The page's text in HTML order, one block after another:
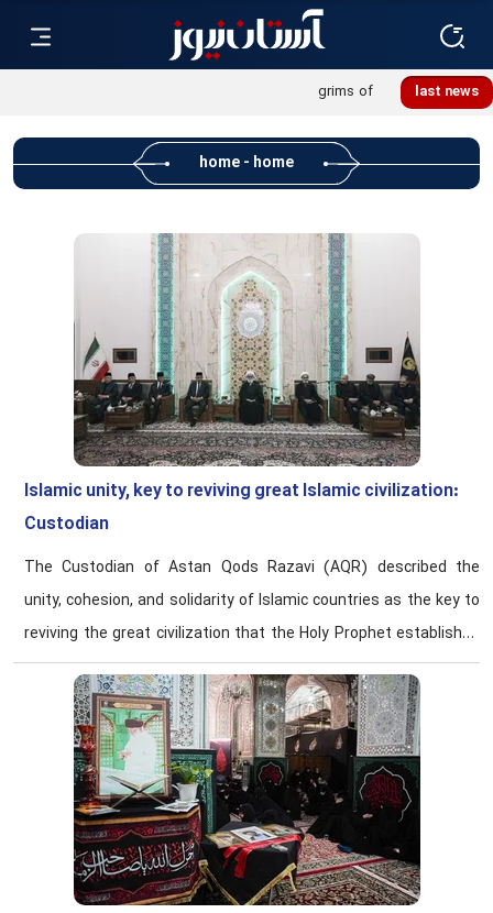
last news
Khatoon Camp Garden hosts 600 international pilgrims of
home - home
Islamic unity, key to reviving great Islamic civilization:
Custodian
The Custodian of Astan Qods Razavi (AQR) described the
unity, cohesion, and solidarity of Islamic countries as the key to
reviving the great civilization that the Holy Prophet established
for Muslims.